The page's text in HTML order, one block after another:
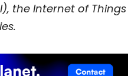
the Internet of Things